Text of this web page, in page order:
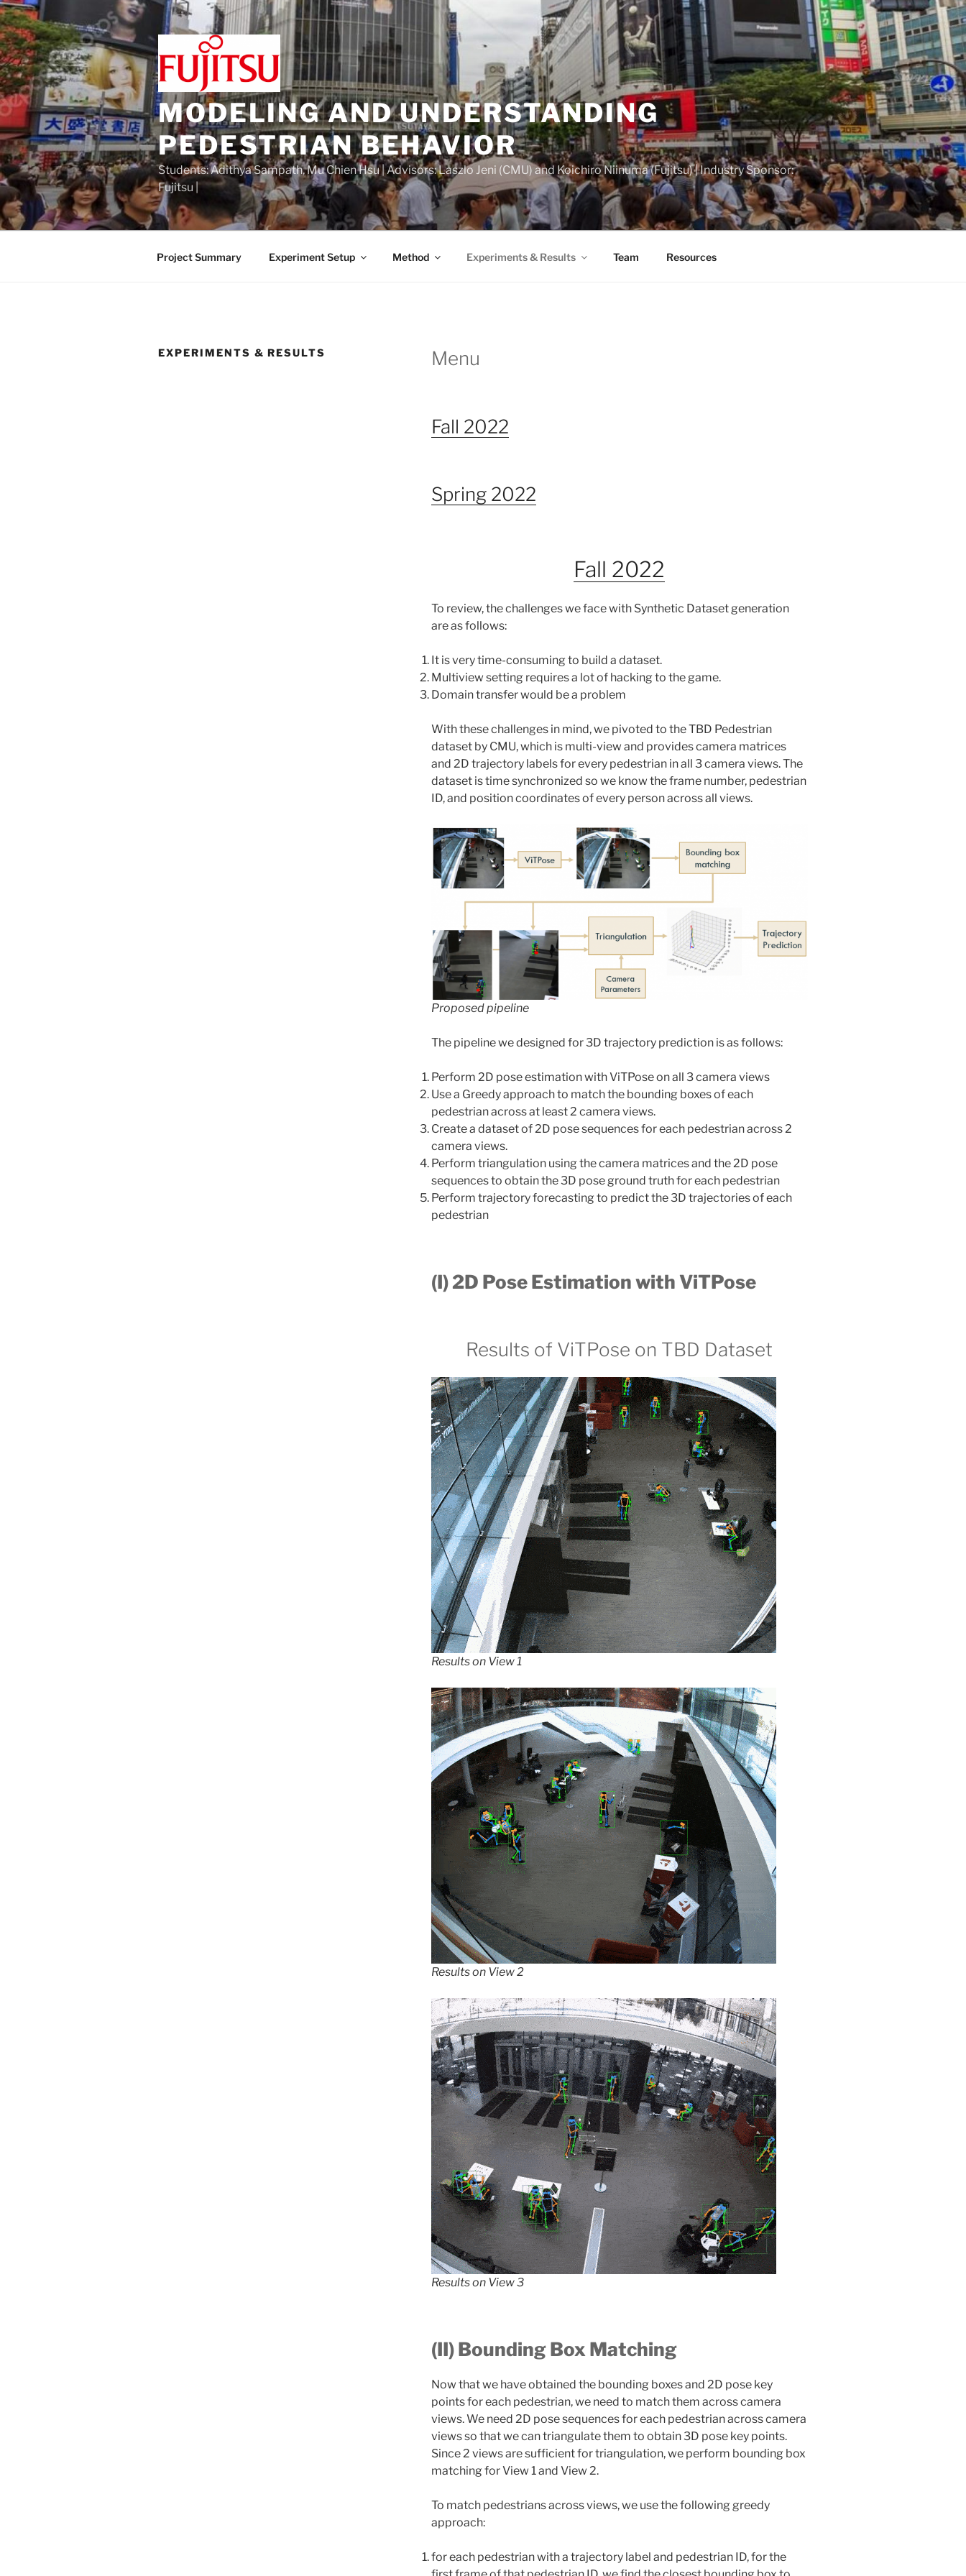
Skip
to
content
MODELING AND UNDERSTANDING
PEDESTRIAN BEHAVIOR
Students: Adithya Sampath, Mu Chien Hsu | Advisors: Laszlo Jeni (CMU) and Koichiro Niinuma (Fujitsu) | Industry Sponsor:
Fujitsu |
Project Summary Experiment Setup Method Experiments & Results Team Resources
EXPERIMENTS & RESULTS Menu
Fall 2022
Spring 2022
Fall 2022
To review, the challenges we face with Synthetic Dataset generation
are as follows:
It is very time-consuming to build a dataset.
Multiview setting requires a lot of hacking to the game.
Domain transfer would be a problem
With these challenges in mind, we pivoted to the TBD Pedestrian
dataset by CMU, which is multi-view and provides camera matrices
and 2D trajectory labels for every pedestrian in all 3 camera views. The
dataset is time synchronized so we know the frame number, pedestrian
ID, and position coordinates of every person across all views.
Proposed pipeline
The pipeline we designed for 3D trajectory prediction is as follows:
Perform 2D pose estimation with ViTPose on all 3 camera views
Use a Greedy approach to match the bounding boxes of each
pedestrian across at least 2 camera views.
Create a dataset of 2D pose sequences for each pedestrian across 2
camera views.
Perform triangulation using the camera matrices and the 2D pose
sequences to obtain the 3D pose ground truth for each pedestrian
Perform trajectory forecasting to predict the 3D trajectories of each
pedestrian
(I) 2D Pose Estimation with ViTPose
Results of ViTPose on TBD Dataset
Results on View 1
Results on View 2
Results on View 3
(II) Bounding Box Matching
Now that we have obtained the bounding boxes and 2D pose key
points for each pedestrian, we need to match them across camera
views. We need 2D pose sequences for each pedestrian across camera
views so that we can triangulate them to obtain 3D pose key points.
Since 2 views are sufficient for triangulation, we perform bounding box
matching for View 1 and View 2.
To match pedestrians across views, we use the following greedy
approach:
for each pedestrian with a trajectory label and pedestrian ID, for the